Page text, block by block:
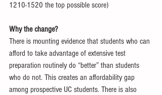
1210-1520 the top possible score)
Why the change?
There is mounting evidence that students who can
afford to take advantage of extensive test
preparation routinely do “better” than students
who do not. This creates an affordability gap
among prospective UC students. There is also